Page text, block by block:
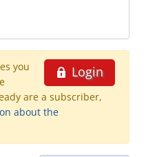
Login
you
are a subscriber,
about the